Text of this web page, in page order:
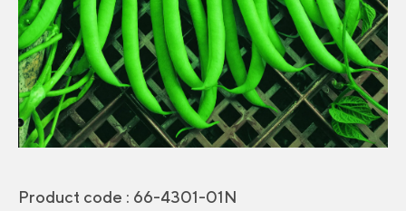
Product code : 66-4301-01N